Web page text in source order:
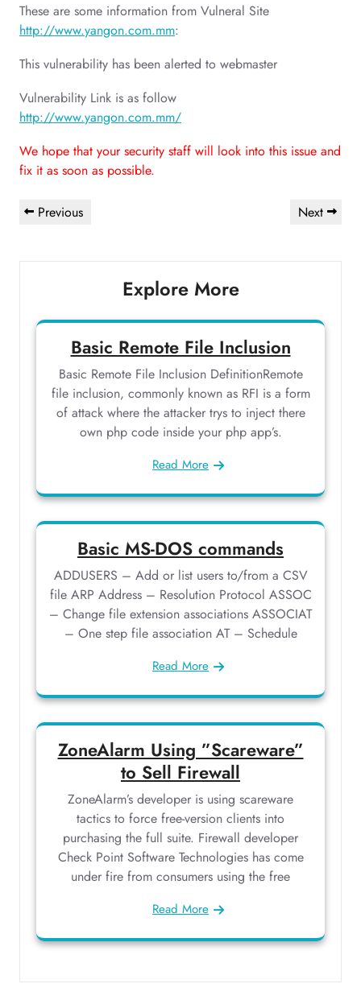
These are some information from Vulneral Site
http://www.yangon.com.mm:
This vulnerability has been alerted to webmaster
Vulnerability Link is as follow
http://www.yangon.com.mm/
We hope that your security staff will look into this issue and
fix it as soon as possible.
PostPrevious
Previous
Next
Next
Explore More
Basic Remote File Inclusion
Basic Remote File Inclusion DefinitionRemote
file inclusion, commonly known as RFI is a form
of attack where the attacker trys to inject there
own php code inside your php app’s.
Read More
Basic MS-DOS commands
ADDUSERS – Add or list users to/from a CSV
file ARP Address – Resolution Protocol ASSOC
– Change file extension associations ASSOCIAT
– One step file association AT – Schedule
Read More
ZoneAlarm Using ”Scareware”
to Sell Firewall
ZoneAlarm’s developer is using scareware
tactics to force free-version clients into
purchasing the full suite. Firewall developer
Check Point Software Technologies has come
under fire from consumers using the free
Read More